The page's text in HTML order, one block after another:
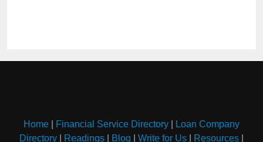
Home Financial Service Directory
Loan Company
Directory
Readings Blog Write for Us Resources